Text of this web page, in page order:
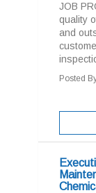
JOB
quality
and
Posted